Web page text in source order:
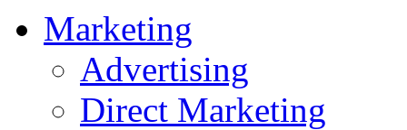
Marketing
Advertising
Direct Marketing